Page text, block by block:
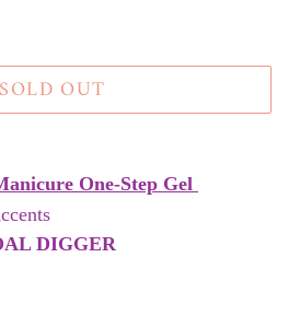
SOLD OUT
One-Step Gel
DIGGER